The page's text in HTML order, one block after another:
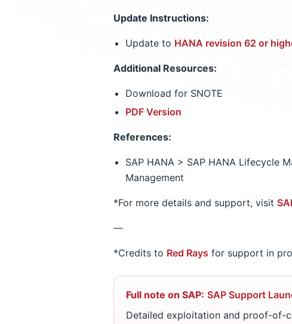
Update Instructions:
Update to HANA revision 62 or
Additional Resources:
Download for SNOTE
PDF Version
References:
SAP HANA > SAP HANA Lifecycle
Management
*For more details and support, visit
—
*Credits to Red Rays for support in
Full note on SAP: SAP Support
Detailed exploitation and proof-of-